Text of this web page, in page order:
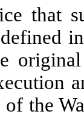
that
the